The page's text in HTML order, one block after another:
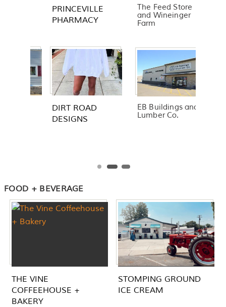
The Feed Store
and Wineinger
Farm
Smith & Potter
Equipment
EB Buildings and
Lumber Co.
FOOD + BEVERAGE
THE VINE
COFFEEHOUSE +
BAKERY
STOMPING GROUND
ICE CREAM